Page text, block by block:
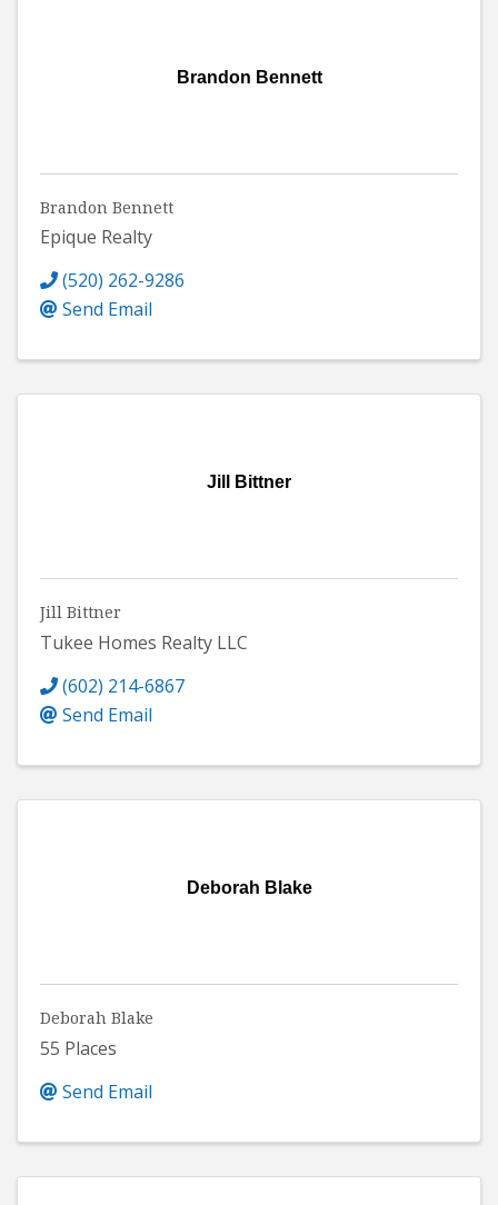
Brandon Bennett
Brandon Bennett
Epique Realty
(520) 262-9286
Send Email
Jill Bittner
Jill Bittner
Tukee Homes Realty LLC
(602) 214-6867
Send Email
Deborah Blake
Deborah Blake
55 Places
Send Email